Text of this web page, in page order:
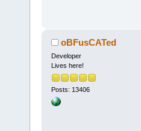
oBFusCATed
Developer
Lives here!
Posts: 13406